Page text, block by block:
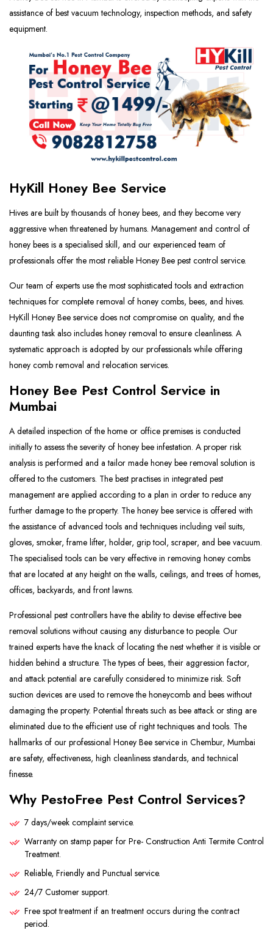
assistance of best vacuum technology, inspection methods, and safety
equipment.
HyKill Honey Bee Service
Hives are built by thousands of honey bees, and they become very
aggressive when threatened by humans. Management and control of
honey bees is a specialised skill, and our experienced team of
professionals offer the most reliable Honey Bee pest control service.
Our team of experts use the most sophisticated tools and extraction
techniques for complete removal of honey combs, bees, and hives.
HyKill Honey Bee service does not compromise on quality, and the
daunting task also includes honey removal to ensure cleanliness. A
systematic approach is adopted by our professionals while offering
honey comb removal and relocation services.
Honey Bee Pest Control Service in
Mumbai
A detailed inspection of the home or office premises is conducted
initially to assess the severity of honey bee infestation. A proper risk
analysis is performed and a tailor made honey bee removal solution is
offered to the customers. The best practises in integrated pest
management are applied according to a plan in order to reduce any
further damage to the property. The honey bee service is offered with
the assistance of advanced tools and techniques including veil suits,
gloves, smoker, frame lifter, holder, grip tool, scraper, and bee vacuum.
The specialised tools can be very effective in removing honey combs
that are located at any height on the walls, ceilings, and trees of homes,
offices, backyards, and front lawns.
Professional pest controllers have the ability to devise effective bee
removal solutions without causing any disturbance to people. Our
trained experts have the knack of locating the nest whether it is visible or
hidden behind a structure. The types of bees, their aggression factor,
and attack potential are carefully considered to minimize risk. Soft
suction devices are used to remove the honeycomb and bees without
damaging the property. Potential threats such as bee attack or sting are
eliminated due to the efficient use of right techniques and tools. The
hallmarks of our professional Honey Bee service in Chembur, Mumbai
are safety, effectiveness, high cleanliness standards, and technical
finesse.
Why PestoFree Pest Control Services?
7 days/week complaint service.
Warranty on stamp paper for Pre- Construction Anti Termite Control
Treatment.
Reliable, Friendly and Punctual service.
24/7 Customer support.
Free spot treatment if an treatment occurs during the contract
period.